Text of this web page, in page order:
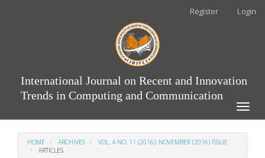
Register Login
International Journal on Recent and Innovation
Trends in Computing and Communication
Toggle
HOME ARCHIVES
VOL. 4 NO. 11 (2016): NOVEMBER (2016) ISSUE
ARTICLES